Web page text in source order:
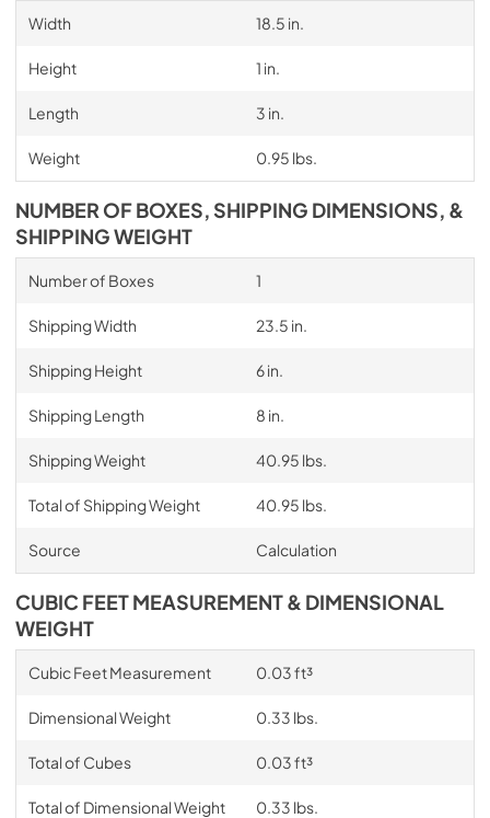
Width 18.5 in.
Height 1 in.
Length 3 in.
Weight 0.95 lbs.
NUMBER OF BOXES, SHIPPING DIMENSIONS, &
SHIPPING WEIGHT
Number of Boxes 1
Shipping Width 23.5 in.
Shipping Height 6 in.
Shipping Length 8 in.
Shipping Weight 40.95 lbs.
Total of Shipping Weight 40.95 lbs.
Source Calculation
CUBIC FEET MEASUREMENT & DIMENSIONAL
WEIGHT
Cubic Feet Measurement 0.03 ft³
Dimensional Weight 0.33 lbs.
Total of Cubes 0.03 ft³
Total of Dimensional Weight 0.33 lbs.